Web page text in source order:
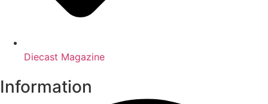
Diecast Magazine
Information